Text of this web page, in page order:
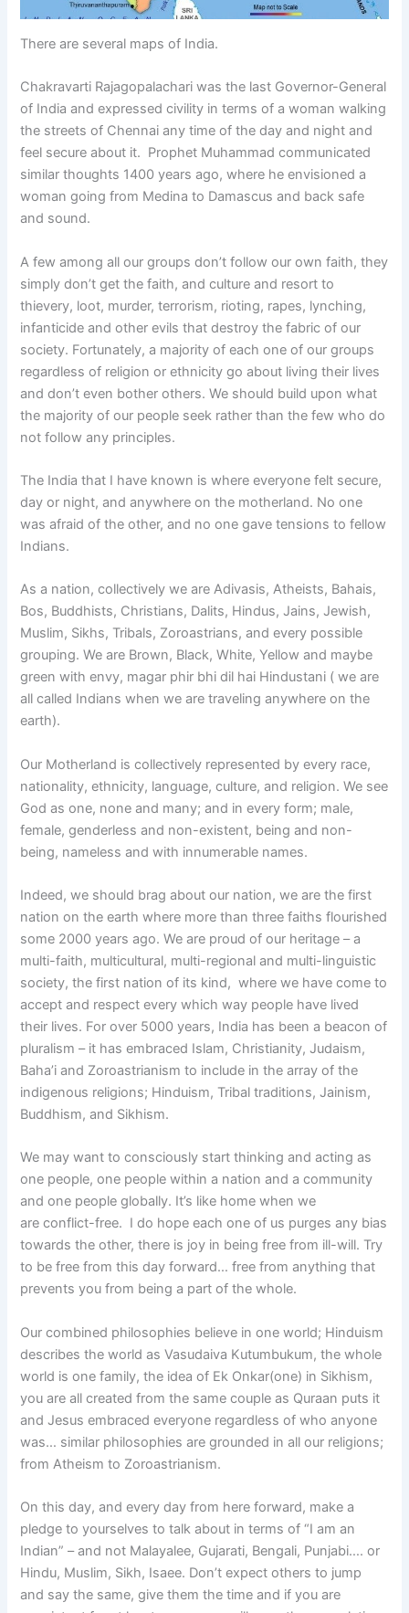
There are several maps of India.
Chakravarti Rajagopalachari was the last Governor-General
of India and expressed civility in terms of a woman walking
the streets of Chennai any time of the day and night and
feel secure about it. Prophet Muhammad communicated
similar thoughts 1400 years ago, where he envisioned a
woman going from Medina to Damascus and back safe
and sound.
A few among all our groups don’t follow our own faith, they
simply don’t get the faith, and culture and resort to
thievery, loot, murder, terrorism, rioting, rapes, lynching,
infanticide and other evils that destroy the fabric of our
society. Fortunately, a majority of each one of our groups
regardless of religion or ethnicity go about living their lives
and don’t even bother others. We should build upon what
the majority of our people seek rather than the few who do
not follow any principles.
The India that I have known is where everyone felt secure,
day or night, and anywhere on the motherland. No one
was afraid of the other, and no one gave tensions to fellow
Indians.
As a nation, collectively we are Adivasis, Atheists, Bahais,
Bos, Buddhists, Christians, Dalits, Hindus, Jains, Jewish,
Muslim, Sikhs, Tribals, Zoroastrians, and every possible
grouping. We are Brown, Black, White, Yellow and maybe
green with envy, magar phir bhi dil hai Hindustani ( we are
all called Indians when we are traveling anywhere on the
earth).
Our Motherland is collectively represented by every race,
nationality, ethnicity, language, culture, and religion. We see
God as one, none and many; and in every form; male,
female, genderless and non-existent, being and non-
being, nameless and with innumerable names.
Indeed, we should brag about our nation, we are the first
nation on the earth where more than three faiths flourished
some 2000 years ago. We are proud of our heritage – a
multi-faith, multicultural, multi-regional and multi-linguistic
society, the first nation of its kind, where we have come to
accept and respect every which way people have lived
their lives. For over 5000 years, India has been a beacon of
pluralism – it has embraced Islam, Christianity, Judaism,
Baha’i and Zoroastrianism to include in the array of the
indigenous religions; Hinduism, Tribal traditions, Jainism,
Buddhism, and Sikhism.
We may want to consciously start thinking and acting as
one people, one people within a nation and a community
and one people globally. It’s like home when we
are conflict-free. I do hope each one of us purges any bias
towards the other, there is joy in being free from ill-will. Try
to be free from this day forward… free from anything that
prevents you from being a part of the whole.
Our combined philosophies believe in one world; Hinduism
describes the world as Vasudaiva Kutumbukum, the whole
world is one family, the idea of Ek Onkar(one) in Sikhism,
you are all created from the same couple as Quraan puts it
and Jesus embraced everyone regardless of who anyone
was… similar philosophies are grounded in all our religions;
from Atheism to Zoroastrianism.
On this day, and every day from here forward, make a
pledge to yourselves to talk about in terms of “I am an
Indian” – and not Malayalee, Gujarati, Bengali, Punjabi…. or
Hindu, Muslim, Sikh, Isaee. Don’t expect others to jump
and say the same, give them the time and if you are